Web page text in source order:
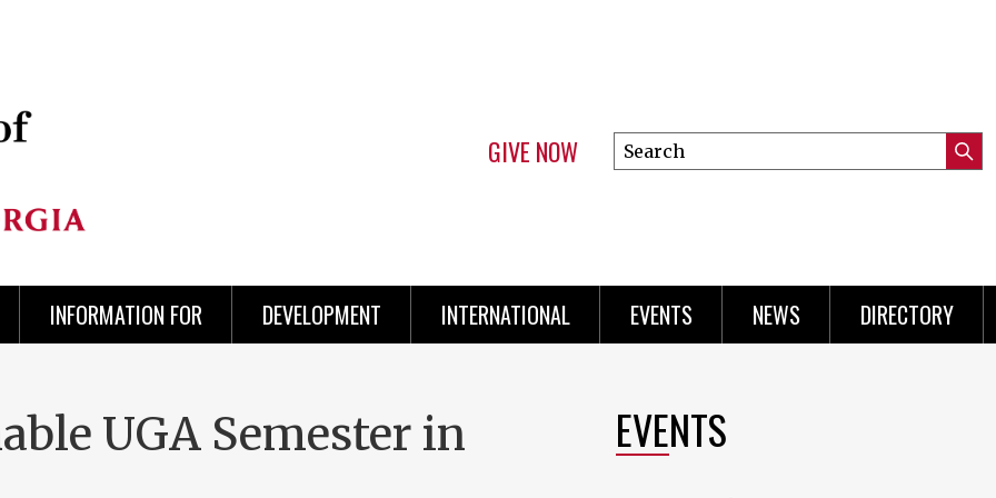
GIVE NOW
Search
this
INFORMATION FOR DEVELOPMENT INTERNATIONAL EVENTS NEWS DIRECTORY
UGA Semester in
EVENTS